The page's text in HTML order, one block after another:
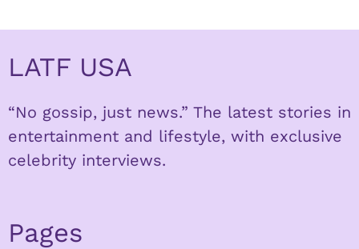
LATF USA
“No gossip, just news.” The latest stories in
entertainment and lifestyle, with exclusive
celebrity interviews.
Pages